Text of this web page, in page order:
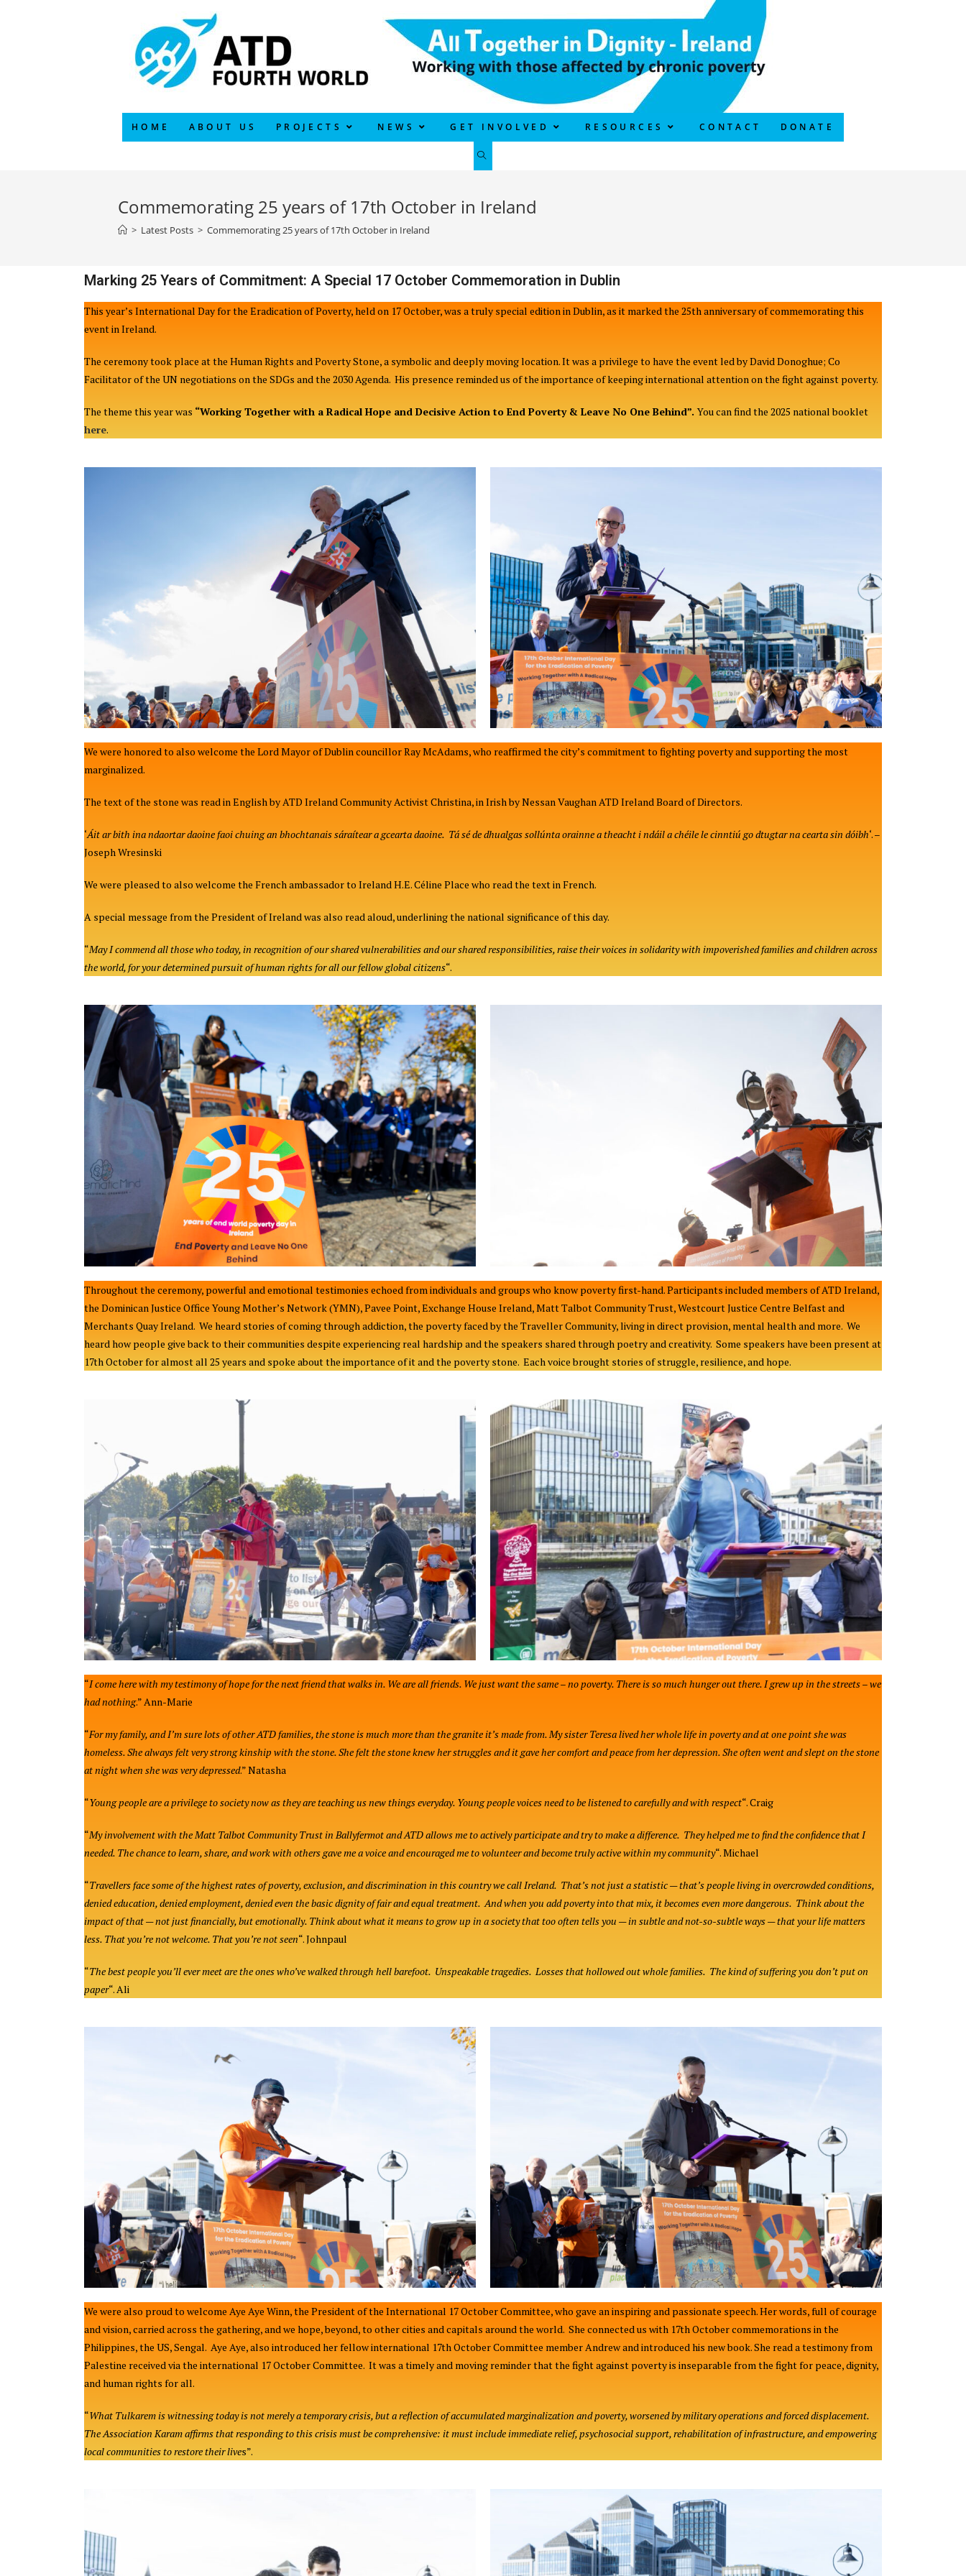
HOME ABOUT US PROJECTS NEWS GET INVOLVED RESOURCES CONTACT DONATE
Commemorating 25 years of 17th October in Ireland
> Latest Posts > Commemorating 25 years of 17th October in Ireland
Marking 25 Years of Commitment: A Special 17 October Commemoration in Dublin
This year’s International Day for the Eradication of Poverty, held on 17 October, was a truly special edition in Dublin, as it marked the 25th anniversary of commemorating this
event in Ireland.
The ceremony took place at the Human Rights and Poverty Stone, a symbolic and deeply moving location. It was a privilege to have the event led by David Donoghue; Co
Facilitator of the UN negotiations on the SDGs and the 2030 Agenda. His presence reminded us of the importance of keeping international attention on the fight against poverty.
The theme this year was “Working Together with a Radical Hope and Decisive Action to End Poverty & Leave No One Behind”.You can find the 2025 national booklet
here.
We were honored to also welcome the Lord Mayor of Dublin councillor Ray McAdams, who reaffirmed the city’s commitment to fighting poverty and supporting the most
marginalized.
The text of the stone was read in English by ATD Ireland Community Activist Christina, in Irish by Nessan Vaughan ATD Ireland Board of Directors.
‘Áit ar bith ina ndaortar daoine faoi chuing an bhochtanais sáraítear a gcearta daoine. Tá sé de dhualgas sollúnta orainne a theacht i ndáil a chéile le cinntiú go dtugtar na cearta sin dóibh‘. –
Joseph Wresinski
We were pleased to also welcome the French ambassador to Ireland H.E. Céline Place who read the text in French.
A special message from the President of Ireland was also read aloud, underlining the national significance of this day.
“May I commend all those who today, in recognition of our shared vulnerabilities and our shared responsibilities, raise their voices in solidarity with impoverished families and children across
the world, for your determined pursuit of human rights for all our fellow global citizens“.
Throughout the ceremony, powerful and emotional testimonies echoed from individuals and groups who know poverty first-hand. Participants included members of ATD Ireland,
the Dominican Justice Office Young Mother’s Network (YMN), Pavee Point, Exchange House Ireland, Matt Talbot Community Trust, Westcourt Justice Centre Belfast and
Merchants Quay Ireland. We heard stories of coming through addiction, the poverty faced by the Traveller Community, living in direct provision, mental health and more. We
heard how people give back to their communities despite experiencing real hardship and the speakers shared through poetry and creativity. Some speakers have been present at
17th October for almost all 25 years and spoke about the importance of it and the poverty stone. Each voice brought stories of struggle, resilience, and hope.
“I come here with my testimony of hope for the next friend that walks in. We are all friends. We just want the same – no poverty. There is so much hunger out there. I grew up in the streets – we
had nothing.” Ann-Marie
“For my family, and I’m sure lots of other ATD families, the stone is much more than the granite it’s made from. My sister Teresa lived her whole life in poverty and at one point she was
homeless. She always felt very strong kinship with the stone. She felt the stone knew her struggles and it gave her comfort and peace from her depression. She often went and slept on the stone
at night when she was very depressed.” Natasha
“Young people are a privilege to society now as they are teaching us new things everyday. Young people voices need to be listened to carefully and with respect“. Craig
“My involvement with the Matt Talbot Community Trust in Ballyfermot and ATD allows me to actively participate and try to make a difference. They helped me to find the confidence that I
needed. The chance to learn, share, and work with others gave me a voice and encouraged me to volunteer and become truly active within my community“. Michael
“Travellers face some of the highest rates of poverty, exclusion, and discrimination in this country we call Ireland. That’s not just a statistic — that’s people living in overcrowded conditions,
denied education, denied employment, denied even the basic dignity of fair and equal treatment. And when you add poverty into that mix, it becomes even more dangerous. Think about the
impact of that — not just financially, but emotionally. Think about what it means to grow up in a society that too often tells you — in subtle and not-so-subtle ways — that your life matters
less. That you’re not welcome. That you’re not seen“. Johnpaul
“The best people you’ll ever meet are the ones who’ve walked through hell barefoot. Unspeakable tragedies. Losses that hollowed out whole families. The kind of suffering you don’t put on
paper“. Ali
We were also proud to welcome Aye Aye Winn, the President of the International 17 October Committee, who gave an inspiring and passionate speech. Her words, full of courage
and vision, carried across the gathering, and we hope, beyond, to other cities and capitals around the world. She connected us with 17th October commemorations in the
Philippines, the US, Sengal. Aye Aye, also introduced her fellow international 17th October Committee member Andrew and introduced his new book. She read a testimony from
Palestine received via the international 17 October Committee. It was a timely and moving reminder that the fight against poverty is inseparable from the fight for peace, dignity,
and human rights for all.
“What Tulkarem is witnessing today is not merely a temporary crisis, but a reflection of accumulated marginalization and poverty, worsened by military operations and forced displacement.
The Association Karam affirms that responding to this crisis must be comprehensive: it must include immediate relief, psychosocial support, rehabilitation of infrastructure, and empowering
local communities to restore their lives”.